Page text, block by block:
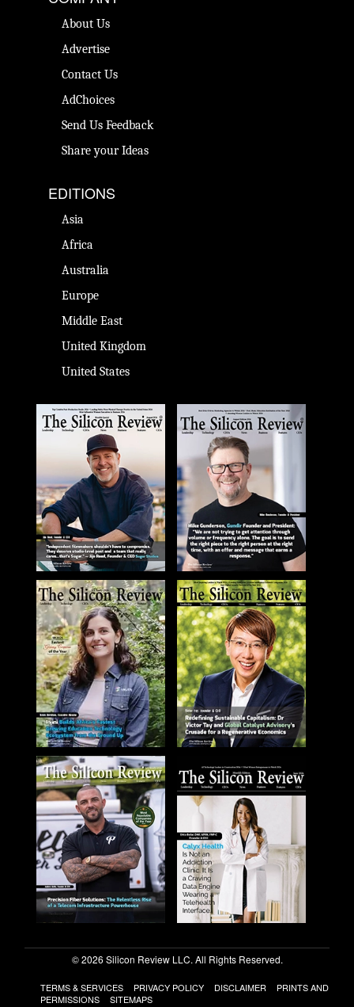
About Us
Advertise
Contact Us
AdChoices
Send Us Feedback
Share your Ideas
EDITIONS
Asia
Africa
Australia
Europe
Middle East
United Kingdom
United States
© 2026 Silicon Review LLC. All Rights Reserved.
TERMS & SERVICES PRIVACY POLICY DISCLAIMER
PRINTS AND
PERMISSIONS
SITEMAPS